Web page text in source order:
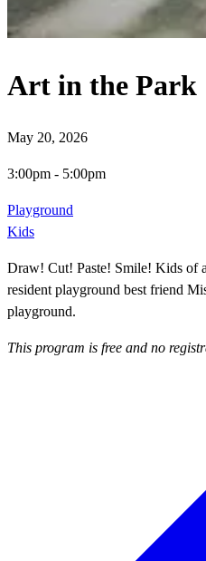
Art in the Park
May 20, 2026
3:00pm - 5:00pm
Playground
Kids
Draw! Cut! Paste! Smile! Kids of
resident playground best friend
playground.
This program is free and no